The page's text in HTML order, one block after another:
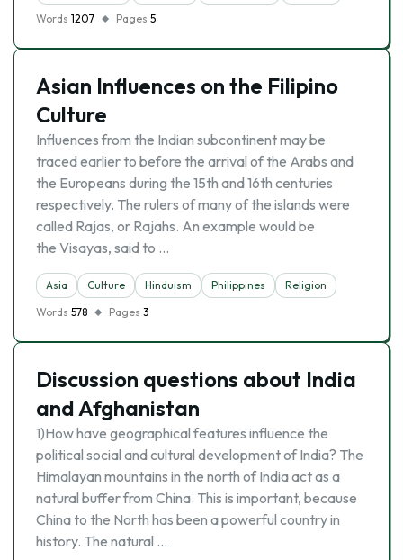
Words 1207 Pages 5
Asian Influences on the Filipino
Culture
Influences from the Indian subcontinent may be
traced earlier to before the arrival of the Arabs and
the Europeans during the 15th and 16th centuries
respectively. The rulers of many of the islands were
called Rajas, or Rajahs. An example would be
the Visayas, said to …
Asia Culture Hinduism Philippines
Religion
Words 578 Pages 3
Discussion questions about India
and Afghanistan
1)How have geographical features influence the
political social and cultural development of India? The
Himalayan mountains in the north of India act as a
natural buffer from China. This is important, because
China to the North has been a powerful country in
history. The natural …